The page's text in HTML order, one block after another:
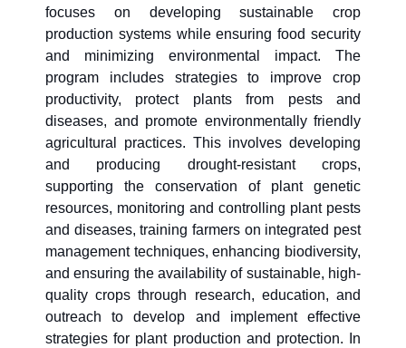
focuses on developing sustainable crop
production systems while ensuring food security
and minimizing environmental impact. The
program includes strategies to improve crop
productivity, protect plants from pests and
diseases, and promote environmentally friendly
agricultural practices. This involves developing
and producing drought-resistant crops,
supporting the conservation of plant genetic
resources, monitoring and controlling plant pests
and diseases, training farmers on integrated pest
management techniques, enhancing biodiversity,
and ensuring the availability of sustainable, high-
quality crops through research, education, and
outreach to develop and implement effective
strategies for plant production and protection. In